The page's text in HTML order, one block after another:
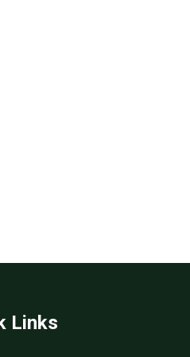
Links